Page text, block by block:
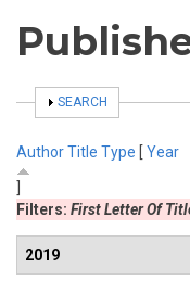
SHOW
SEARCH
AuthorTitle Type [ Year
Filters: First Letter Of
2019